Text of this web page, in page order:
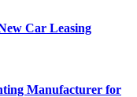
Car Leasing
Manufacturer for